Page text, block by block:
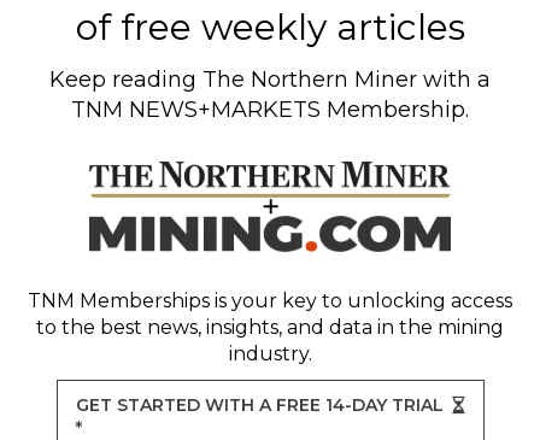
of free weekly articles
Keep reading The Northern Miner with a
TNM NEWS+MARKETS Membership.
TNM Memberships is your key to unlocking access
to the best news, insights, and data in the mining
industry.
GET STARTED WITH A FREE 14-DAY TRIAL
*